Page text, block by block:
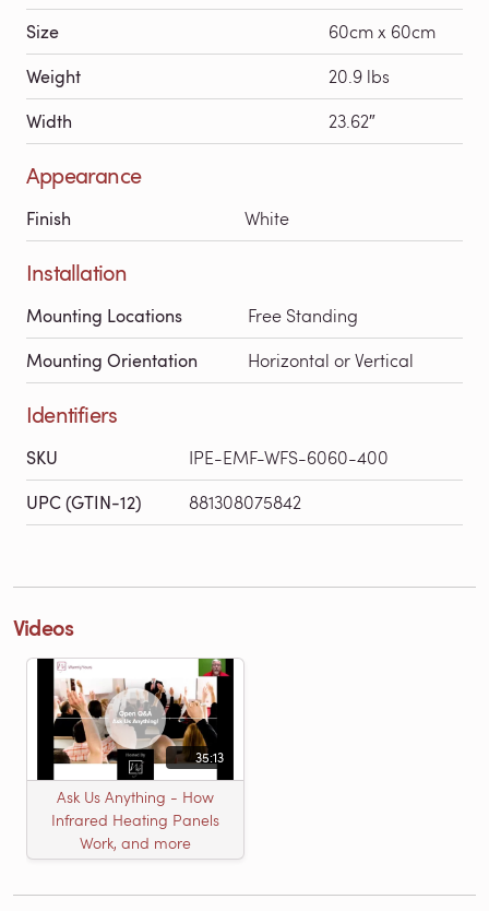
Size 60cm x 60cm
Weight 20.9 lbs
Width 23.62″
Appearance
Finish White
Installation
Mounting Locations Free Standing
Mounting Orientation Horizontal or Vertical
Identifiers
SKU IPE-EMF-WFS-6060-400
UPC (GTIN-12) 881308075842
Videos
35:13
Ask Us Anything - How
Infrared Heating Panels
Work, and more